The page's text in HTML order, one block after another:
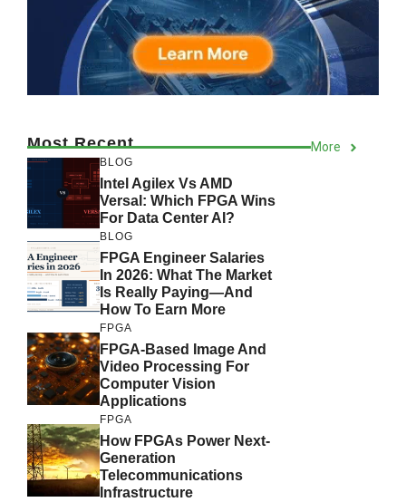
Most Recent More
BLOG
Intel Agilex Vs AMD
Versal: Which FPGA Wins
For Data Center AI?
BLOG
FPGA Engineer Salaries
In 2026: What The Market
Is Really Paying—And
How To Earn More
FPGA
FPGA-Based Image And
Video Processing For
Computer Vision
Applications
FPGA
How FPGAs Power Next-
Generation
Telecommunications
Infrastructure